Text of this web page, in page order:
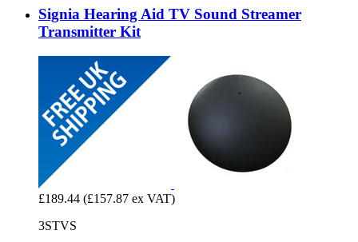
Signia Hearing Aid TV Sound Streamer
Transmitter Kit
£189.44 (£157.87 ex VAT)
3STVS